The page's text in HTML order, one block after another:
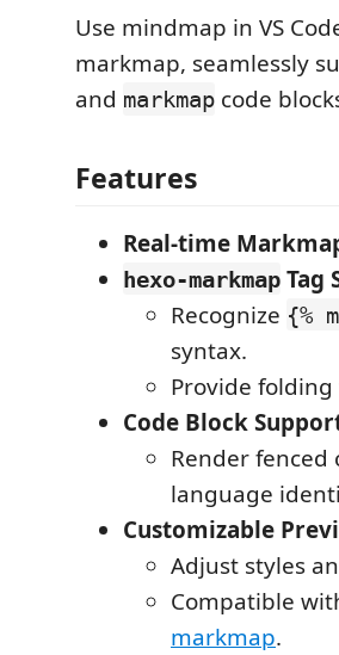
Use mindmap in VS
markmap, seamlessly
and markmap code
Features
Real-time
hexo-markmap Tag
Recognize {%
syntax.
Provide
Code Block
Render
language
Customizable
Adjust styles
Compatible
markmap.